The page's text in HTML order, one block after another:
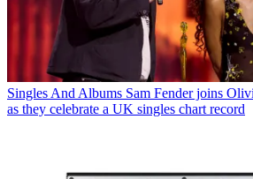
Singles And Albums Sam Fender joins
as they celebrate a UK singles chart record